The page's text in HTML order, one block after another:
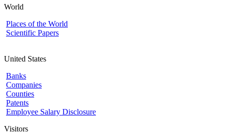
World
Places of the World
Scientific Papers
United States
Banks
Companies
Counties
Patents
Employee Salary Disclosure
Visitors